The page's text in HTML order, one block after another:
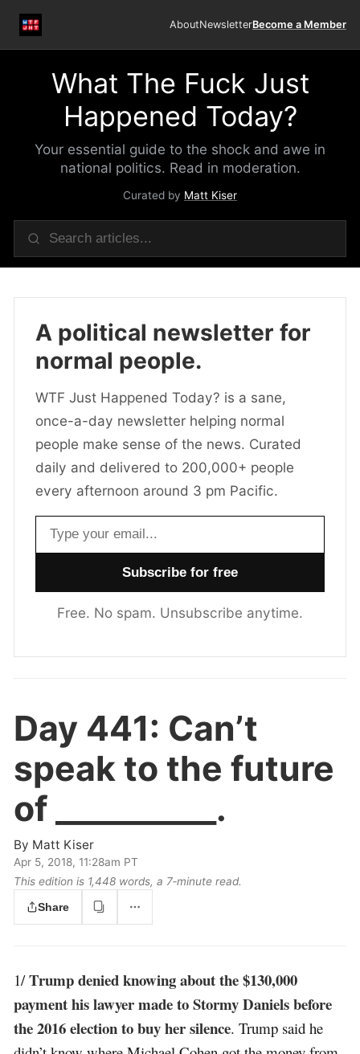
AboutNewsletterBecome a Member
What The Fuck Just
Happened Today?
Your essential guide to the shock and awe in
national politics. Read in moderation.
Curated by Matt Kiser
A political newsletter for
normal people.
WTF Just Happened Today? is a sane,
once-a-day newsletter helping normal
people make sense of the news. Curated
daily and delivered to 200,000+ people
every afternoon around 3 pm Pacific.
Email address
Free. No spam. Unsubscribe anytime.
Day 441: Can’t
speak to the future
of __________.
By Matt Kiser
Apr 5, 2018, 11:28am PT
This edition is 1,448 words, a 7‑minute read.
Share
1/Trump denied knowing about the $130,000
payment his lawyer made to Stormy Daniels before
the 2016 election to buy her silence. Trump said he